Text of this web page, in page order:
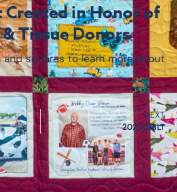
in Honor of
Tissue Donors
squares to learn more about
NEXT
2021 QUILT